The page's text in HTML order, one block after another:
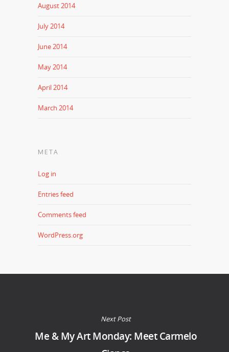
August 2014
July 2014
June 2014
May 2014
April 2014
March 2014
META
Log in
Entries feed
Comments feed
WordPress.org
Next Post
Me & My Art Monday: Meet Carmelo